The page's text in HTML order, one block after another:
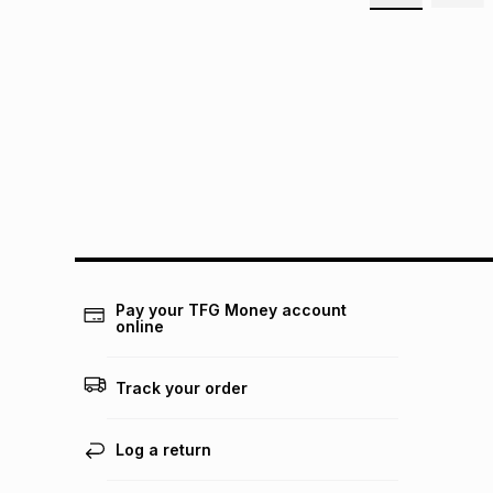
Pay your TFG Money account
online
Track your order
Log a return